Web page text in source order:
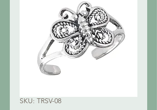
SKU: TRSV-08